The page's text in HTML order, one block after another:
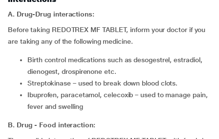
A. Drug-Drug interactions:
Before taking REDOTREX MF TABLET, inform your doctor if you
are taking any of the following medicine.
birth control medications such as desogestrel, estradiol,
dienogest, drospirenone etc.
streptokinase – used to break down blood clots.
Ibuprofen, paracetamol, celecoxib – used to manage pain,
fever and swelling
B. Drug - Food interaction: